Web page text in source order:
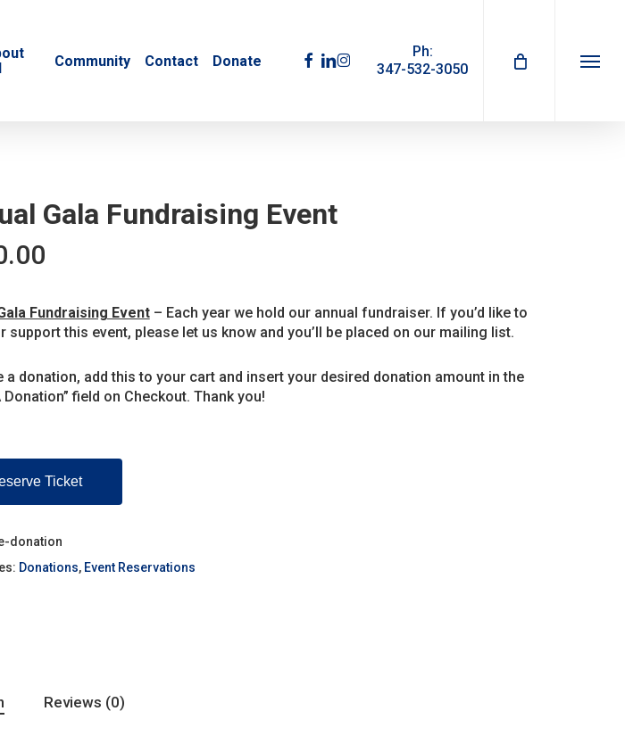
Community Contact Donate facebook
linkedin
instagram
Ph:
347-532-3050
Menu
Gala Fundraising Event
Fundraising Event – Each year we hold our annual fundraiser. If you’d like to
support this event, please let us know and you’ll be placed on our mailing list.
a donation, add this to your cart and insert your desired donation amount in the
Donation” field on Checkout. Thank you!
Ticket
donation
Donations, Event Reservations
Reviews (0)